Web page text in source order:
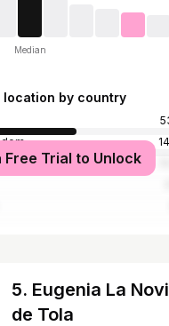
Median
location by country
Free Trial to Unlock
5. Eugenia La
de Tola